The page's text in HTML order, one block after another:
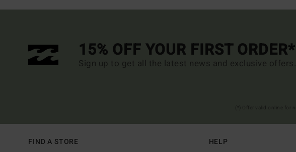
15% OFF YOUR FIRST ORDER*
Sign up to get all the latest news and exclusive offers.
FIND A STORE HELP